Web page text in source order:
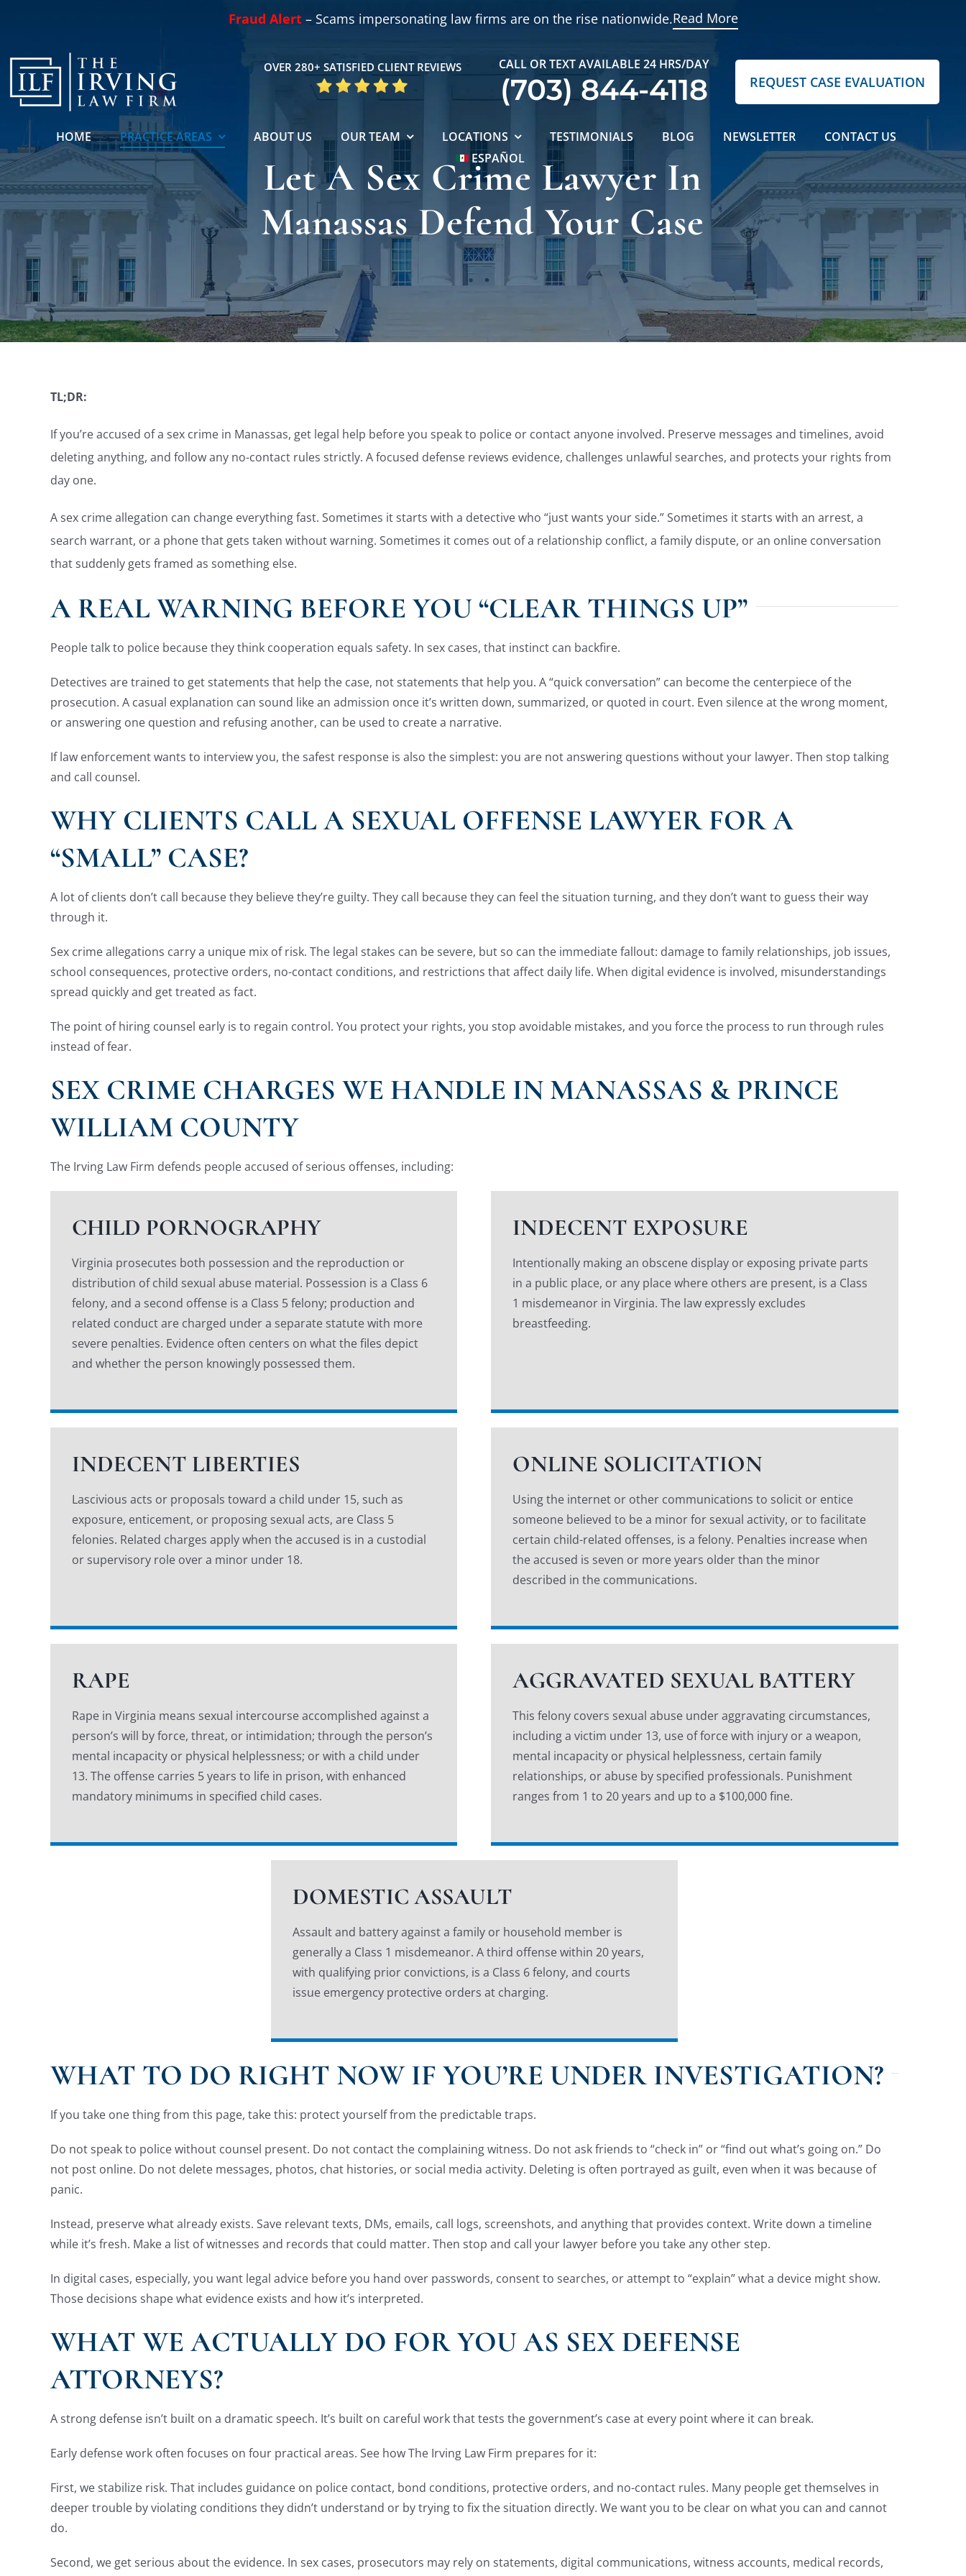
Fraud Alert– Scams impersonating law firms are on the rise nationwide.Read More
OVER 280+ SATISFIED CLIENT REVIEWS CALL OR TEXT AVAILABLE 24 HRS/DAY
(703) 844-4118 REQUEST CASE EVALUATION
HOME PRACTICE AREAS ABOUT US OUR TEAM LOCATIONS TESTIMONIALS BLOG NEWSLETTER
CONTACT US
ESPAÑOL
Let A Sex Crime Lawyer In
Manassas Defend Your Case
TL;DR:
If you’re accused of a sex crime in Manassas, get legal help before you speak to police or contact anyone involved. Preserve messages and timelines, avoid
deleting anything, and follow any no-contact rules strictly. A focused defense reviews evidence, challenges unlawful searches, and protects your rights from
day one.
A sex crime allegation can change everything fast. Sometimes it starts with a detective who “just wants your side.” Sometimes it starts with an arrest, a
search warrant, or a phone that gets taken without warning. Sometimes it comes out of a relationship conflict, a family dispute, or an online conversation
that suddenly gets framed as something else.
A REAL WARNING BEFORE YOU “CLEAR THINGS UP”
People talk to police because they think cooperation equals safety. In sex cases, that instinct can backfire.
Detectives are trained to get statements that help the case, not statements that help you. A “quick conversation” can become the centerpiece of the
prosecution. A casual explanation can sound like an admission once it’s written down, summarized, or quoted in court. Even silence at the wrong moment,
or answering one question and refusing another, can be used to create a narrative.
If law enforcement wants to interview you, the safest response is also the simplest: you are not answering questions without your lawyer. Then stop talking
and call counsel.
WHY CLIENTS CALL A SEXUAL OFFENSE LAWYER FOR A
“SMALL” CASE?
A lot of clients don’t call because they believe they’re guilty. They call because they can feel the situation turning, and they don’t want to guess their way
through it.
Sex crime allegations carry a unique mix of risk. The legal stakes can be severe, but so can the immediate fallout: damage to family relationships, job issues,
school consequences, protective orders, no-contact conditions, and restrictions that affect daily life. When digital evidence is involved, misunderstandings
spread quickly and get treated as fact.
The point of hiring counsel early is to regain control. You protect your rights, you stop avoidable mistakes, and you force the process to run through rules
instead of fear.
SEX CRIME CHARGES WE HANDLE IN MANASSAS & PRINCE
WILLIAM COUNTY
The Irving Law Firm defends people accused of serious offenses, including:
CHILD PORNOGRAPHY
Virginia prosecutes both possession and the reproduction or
distribution of child sexual abuse material. Possession is a Class 6
felony, and a second offense is a Class 5 felony; production and
related conduct are charged under a separate statute with more
severe penalties. Evidence often centers on what the files depict
and whether the person knowingly possessed them.
INDECENT EXPOSURE
Intentionally making an obscene display or exposing private parts
in a public place, or any place where others are present, is a Class
1 misdemeanor in Virginia. The law expressly excludes
breastfeeding.
INDECENT LIBERTIES
Lascivious acts or proposals toward a child under 15, such as
exposure, enticement, or proposing sexual acts, are Class 5
felonies. Related charges apply when the accused is in a custodial
or supervisory role over a minor under 18.
ONLINE SOLICITATION
Using the internet or other communications to solicit or entice
someone believed to be a minor for sexual activity, or to facilitate
certain child-related offenses, is a felony. Penalties increase when
the accused is seven or more years older than the minor
described in the communications.
RAPE
Rape in Virginia means sexual intercourse accomplished against a
person’s will by force, threat, or intimidation; through the person’s
mental incapacity or physical helplessness; or with a child under
13. The offense carries 5 years to life in prison, with enhanced
mandatory minimums in specified child cases.
AGGRAVATED SEXUAL BATTERY
This felony covers sexual abuse under aggravating circumstances,
including a victim under 13, use of force with injury or a weapon,
mental incapacity or physical helplessness, certain family
relationships, or abuse by specified professionals. Punishment
ranges from 1 to 20 years and up to a $100,000 fine.
DOMESTIC ASSAULT
Assault and battery against a family or household member is
generally a Class 1 misdemeanor. A third offense within 20 years,
with qualifying prior convictions, is a Class 6 felony, and courts
issue emergency protective orders at charging.
WHAT TO DO RIGHT NOW IF YOU’RE UNDER INVESTIGATION?
If you take one thing from this page, take this: protect yourself from the predictable traps.
Do not speak to police without counsel present. Do not contact the complaining witness. Do not ask friends to “check in” or “find out what’s going on.” Do
not post online. Do not delete messages, photos, chat histories, or social media activity. Deleting is often portrayed as guilt, even when it was because of
panic.
Instead, preserve what already exists. Save relevant texts, DMs, emails, call logs, screenshots, and anything that provides context. Write down a timeline
while it’s fresh. Make a list of witnesses and records that could matter. Then stop and call your lawyer before you take any other step.
In digital cases, especially, you want legal advice before you hand over passwords, consent to searches, or attempt to “explain” what a device might show.
Those decisions shape what evidence exists and how it’s interpreted.
WHAT WE ACTUALLY DO FOR YOU AS SEX DEFENSE
ATTORNEYS?
A strong defense isn’t built on a dramatic speech. It’s built on careful work that tests the government’s case at every point where it can break.
Early defense work often focuses on four practical areas. See how The Irving Law Firm prepares for it:
First, we stabilize risk. That includes guidance on police contact, bond conditions, protective orders, and no-contact rules. Many people get themselves in
deeper trouble by violating conditions they didn’t understand or by trying to fix the situation directly. We want you to be clear on what you can and cannot
do.
Second, we get serious about the evidence. In sex cases, prosecutors may rely on statements, digital communications, witness accounts, medical records,